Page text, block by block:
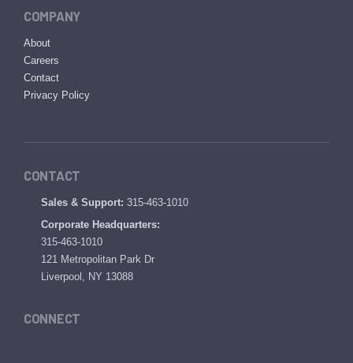
COMPANY
About
Careers
Contact
Privacy Policy
CONTACT
Sales & Support: 315-463-1010
Corporate Headquarters:
315-463-1010
121 Metropolitan Park Dr
Liverpool, NY 13088
CONNECT